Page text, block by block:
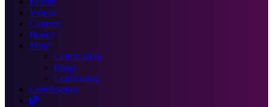
Videos
Courses
Books
More
Certification
Blogs
Community
Certification